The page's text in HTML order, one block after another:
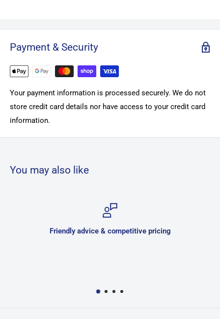
Payment & Security
Your payment information is processed securely. We do not
store credit card details nor have access to your credit card
information.
You may also like
Friendly advice & competitive pricing